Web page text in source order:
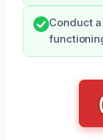
Conduct